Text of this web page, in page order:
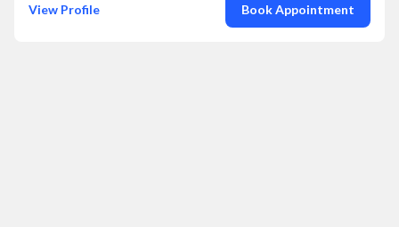
View Profile Book Appointment